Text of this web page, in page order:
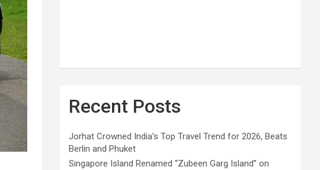
Recent Posts
Jorhat Crowned India’s Top Travel Trend for 2026, Beats
Berlin and Phuket
Singapore Island Renamed “Zubeen Garg Island” on